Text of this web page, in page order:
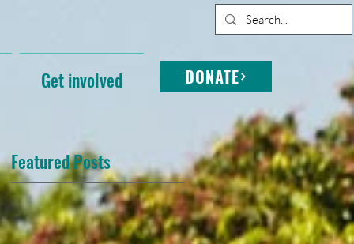
Get involved DONATE
Featured Posts